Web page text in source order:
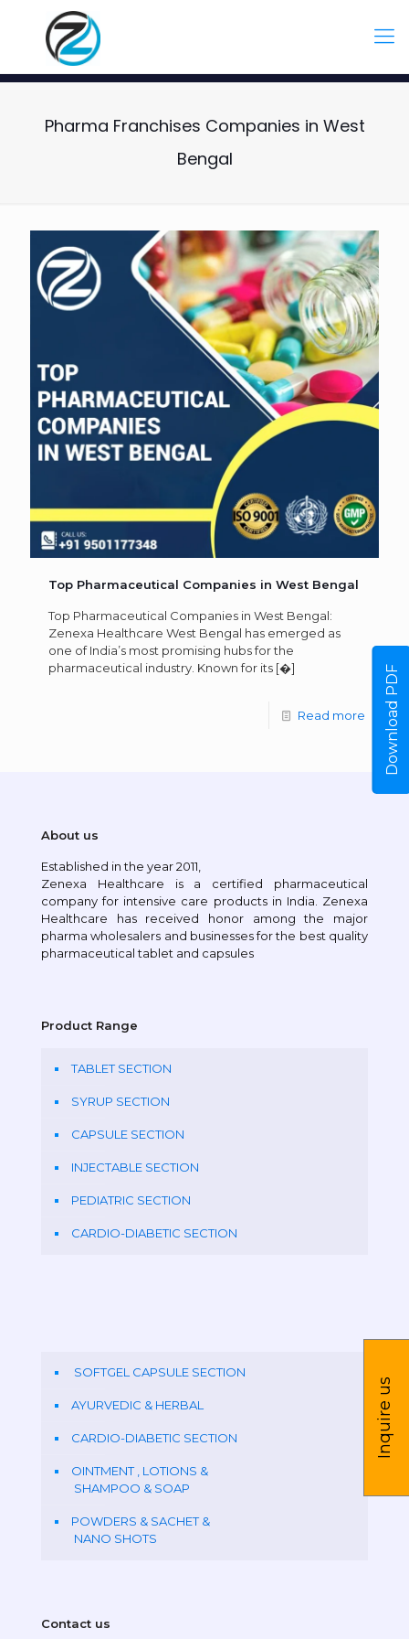
Pharma Franchises Companies in West
Bengal
Top Pharmaceutical Companies in West Bengal
Top Pharmaceutical Companies in West Bengal:
Zenexa Healthcare West Bengal has emerged as
one of India’s most promising hubs for the
pharmaceutical industry. Known for its [�]
Read more
About us
Established in the year 2011,
Zenexa Healthcare is a certified pharmaceutical
company for intensive care products in India. Zenexa
Healthcare has received honor among the major
pharma wholesalers and businesses for the best quality
pharmaceutical tablet and capsules
Product Range
TABLET SECTION
SYRUP SECTION
CAPSULE SECTION
INJECTABLE SECTION
PEDIATRIC SECTION
CARDIO-DIABETIC SECTION
SOFTGEL CAPSULE SECTION
AYURVEDIC & HERBAL
CARDIO-DIABETIC SECTION
OINTMENT , LOTIONS &
SHAMPOO & SOAP
POWDERS & SACHET &
NANO SHOTS
Contact us
Download PDF
Inquire us